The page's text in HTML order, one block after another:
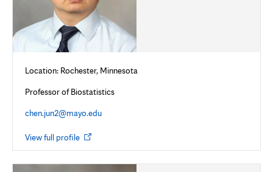
Location: Rochester, Minnesota
Professor of Biostatistics
chen.jun2@mayo.edu
View full profile Opens
new
tab